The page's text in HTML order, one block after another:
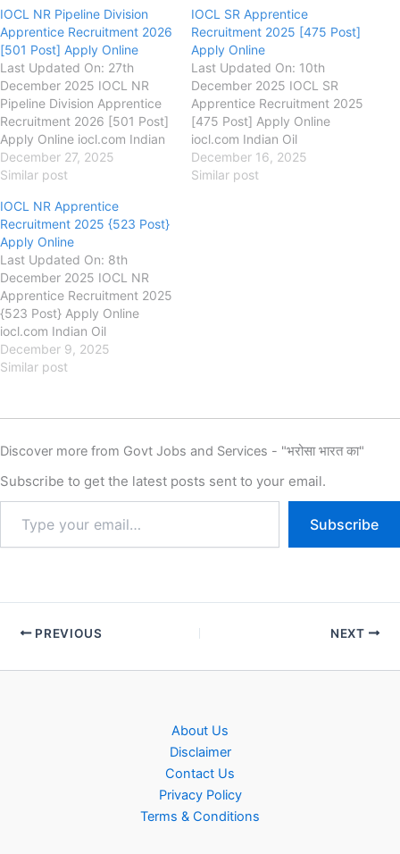
IOCL NR Pipeline Division
Apprentice Recruitment 2026
[501 Post] Apply Online
Last Updated On: 27th
December 2025 IOCL NR
Pipeline Division Apprentice
Recruitment 2026 [501 Post]
Apply Online iocl.com Indian
Oil Corporation Limited
(IOCL) IOCL NR Pipeline
Recruitment 2026, Eligibility,
Fee, Last Date, Apply Online,
Indian Oil Corporation has
released the new notification
for the recruitment of IOCL
Trade, Technician,…
December 27, 2025
Similar post
IOCL SR Apprentice
Recruitment 2025 [475 Post]
Apply Online
Last Updated On: 10th
December 2025 IOCL SR
Apprentice Recruitment 2025
[475 Post] Apply Online
iocl.com Indian Oil
Corporation Limited
(IOCL) IOCL SR Apprentice
December 16, 2025
Similar post
IOCL NR Apprentice
Recruitment 2025 {523 Post}
Apply Online
Last Updated On: 8th
December 2025 IOCL NR
Apprentice Recruitment 2025
{523 Post} Apply Online
iocl.com Indian Oil
Corporation Limited
(IOCL) IOCL NR Apprentice
Indian Oil Corporation has
for the recruitment of IOCL
NR (Northern Region)
Trade/Technician/Graduate
December 9, 2025
Similar post
Discover more from Govt Jobs and Services - "भरोसा भारत का"
Subscribe to get the latest posts sent to your email.
Subscribe
PREVIOUS NEXT
About Us
Disclaimer
Contact Us
Privacy Policy
Terms & Conditions